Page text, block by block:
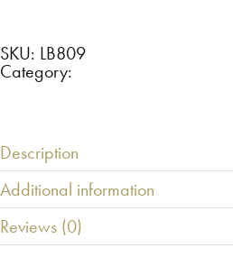
gold
inlay
LB809
SKU: LB809
Category:
Description
Additional information
Reviews (0)